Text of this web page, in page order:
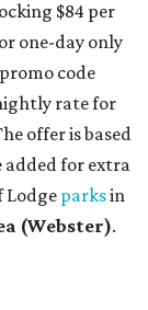
$84 per
one-day only
code
rate for
offer is based
added for extra
Lodgeparksin
(Webster).